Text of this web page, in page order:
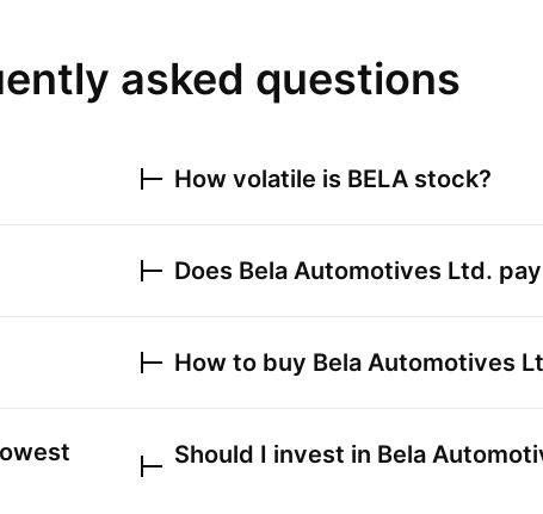
asked questions
How volatile is BELA stock?
Does Bela Automotives Ltd.
How to buy Bela Automotives
Should I invest in Bela